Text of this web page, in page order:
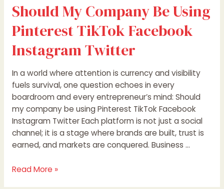
Should My Company Be Using
Pinterest TikTok Facebook
Instagram Twitter
In a world where attention is currency and visibility
fuels survival, one question echoes in every
boardroom and every entrepreneur’s mind: Should
my company be using Pinterest TikTok Facebook
Instagram Twitter Each platform is not just a social
channel; it is a stage where brands are built, trust is
earned, and markets are conquered. Business …
Read More »